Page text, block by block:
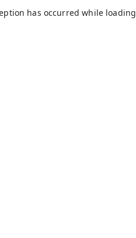
has occurred while loading